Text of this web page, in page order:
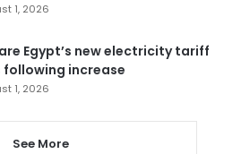
1, 2026
Egypt’s new electricity tariff
following increase
1, 2026
See More